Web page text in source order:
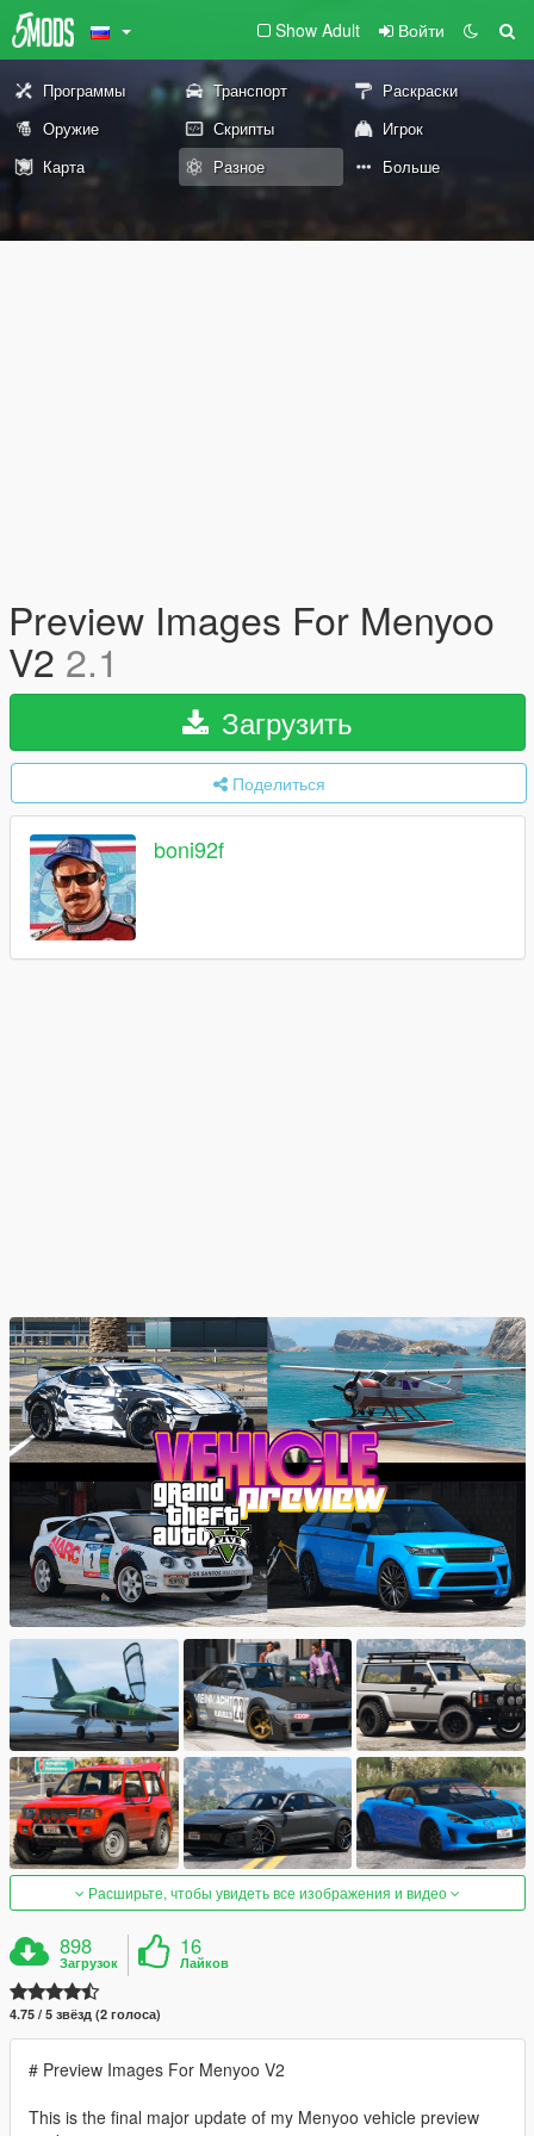
Show Adult Войти
Программы Транспорт
Раскраски
Оружие
Скрипты
Игрок
Карта
Разное Больше
Preview Images For Menyoo
V2 2.1
Загрузить
Поделиться
boni92f
Расширьте, чтобы увидеть все изображения и видео
898
Загрузок
16
Лайков
4.75 / 5 звёзд (2 голоса)
# Preview Images For Menyoo V2
This is the final major update of my Menyoo vehicle preview